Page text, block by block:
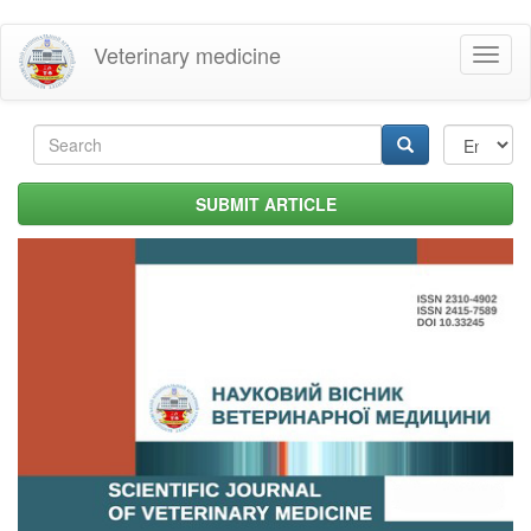
Skip
main
content
Veterinary medicine
Search
form SUBMIT ARTICLE